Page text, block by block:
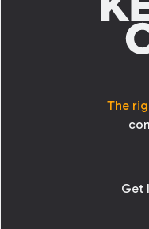
The
Get